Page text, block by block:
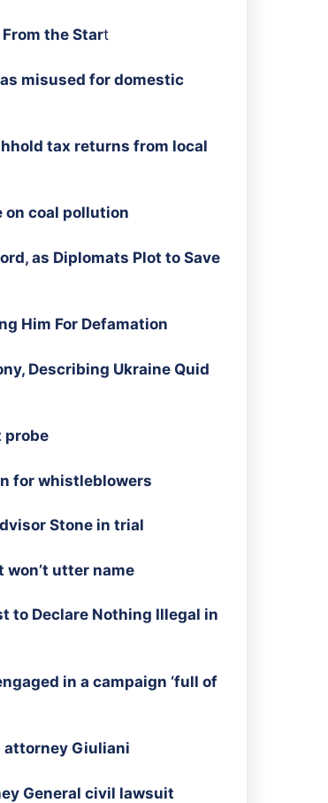
the Start
misused for domestic
tax returns from local
on coal pollution
as Diplomats Plot to Save
Him For Defamation
Describing Ukraine Quid
probe
for whistleblowers
Stone in trial
utter name
to Declare Nothing Illegal in
in a campaign ‘full of
attorney Giuliani
General civil lawsuit